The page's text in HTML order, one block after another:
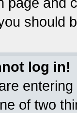
should
log in!
of two